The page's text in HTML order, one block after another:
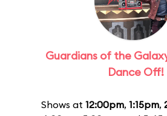
Guardians of the
Dance Off!
Shows at 12:00pm, 1:15pm,